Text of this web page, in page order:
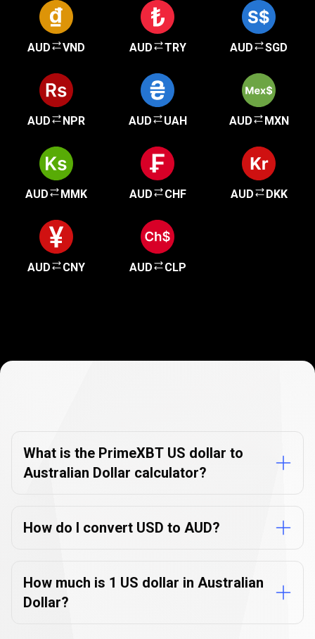
AUD VND AUD TRY AUD SGD
AUD NPR AUD UAH AUD MXN
AUD MMK AUD CHF AUD DKK
AUD CNY AUD CLP
FAQs
What is the PrimeXBT US dollar to
Australian Dollar calculator?
How do I convert USD to AUD?
How much is 1 US dollar in Australian
Dollar?